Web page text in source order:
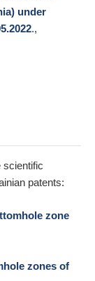
under
.,
scientific
patents:
zone
zones of